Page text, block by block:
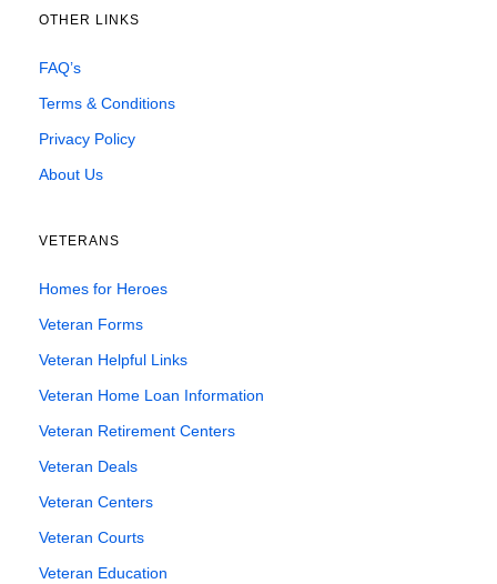
OTHER LINKS
FAQ’s
Terms & Conditions
Privacy Policy
About Us
VETERANS
Homes for Heroes
Veteran Forms
Veteran Helpful Links
Veteran Home Loan Information
Veteran Retirement Centers
Veteran Deals
Veteran Centers
Veteran Courts
Veteran Education